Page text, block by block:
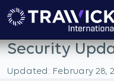
Security
Updated: February 28,